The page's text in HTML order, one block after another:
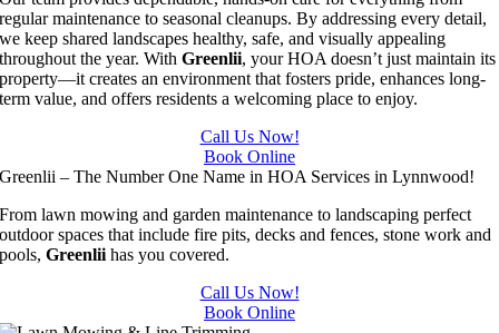
ing task
to do,
such as
hedge
grateful
for the
great
work
onal and
the price
was
reasona
Plus, he
perform
ed clean
up and
took
away all
d our
expectat
ions.
complet
e. Fast
and
clean!
to for
yard
mainten
regular maintenance to seasonal cleanups. By addressing every detail,
we keep shared landscapes healthy, safe, and visually appealing
throughout the year. WithGreenlii, your HOA doesn’t just maintain its
property—it creates an environment that fosters pride, enhances long-
term value, and offers residents a welcoming place to enjoy.
Call Us Now!
Book Online
Greenlii – The Number One Name in HOA Services in Lynnwood!
From lawn mowing and garden maintenance to landscaping perfect
outdoor spaces that include fire pits, decks and fences, stone work and
pools,Greenliihas you covered.
Call Us Now!
Book Online